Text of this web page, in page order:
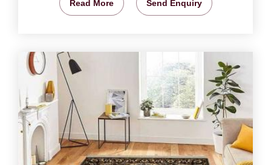
Read More Send Enquiry